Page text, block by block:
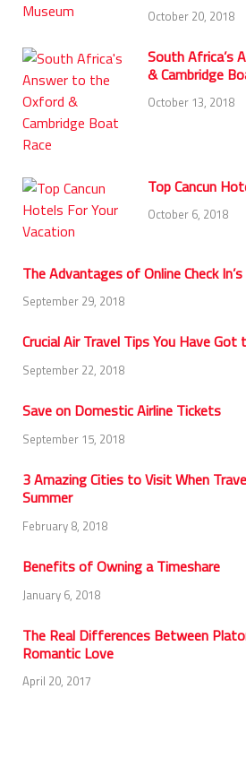
October 20, 2018
South Africa’s
& Cambridge
October 13, 2018
Top Cancun
October 6, 2018
The Advantages of Online Check In’s
September 29, 2018
Crucial Air Travel Tips You Have
September 22, 2018
Save on Domestic Airline Tickets
September 15, 2018
3 Amazing Cities to Visit When
Summer
February 8, 2018
Benefits of Owning a Timeshare
January 6, 2018
The Real Differences Between
Romantic Love
April 20, 2017